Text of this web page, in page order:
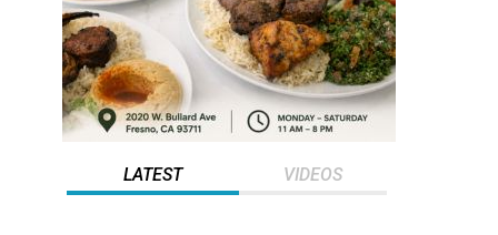
LATEST VIDEOS